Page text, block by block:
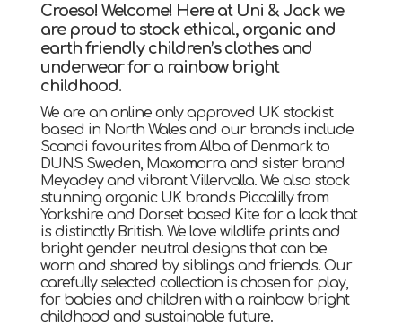
Croeso! Welcome! Here at Uni & Jack we
are proud to stock ethical, organic and
earth friendly children’s clothes and
underwear for a rainbow bright
childhood.
We are an online only approved UK stockist
based in North Wales and our brands include
Scandi favourites from Alba of Denmark to
DUNS Sweden, Maxomorra and sister brand
Meyadey and vibrant Villervalla. We also stock
stunning organic UK brands Piccalilly from
Yorkshire and Dorset based Kite for a look that
is distinctly British. We love wildlife prints and
bright gender neutral designs that can be
worn and shared by siblings and friends. Our
carefully selected collection is chosen for play,
for babies and children with a rainbow bright
childhood and sustainable future.